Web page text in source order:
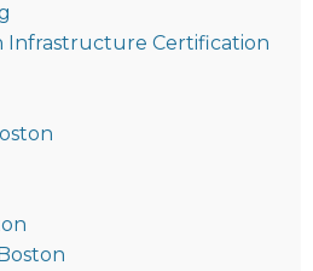
Infrastructure Certification